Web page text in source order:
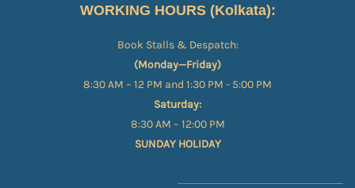
WORKING HOURS (Kolkata):
Book Stalls & Despatch:
(Monday—Friday)
8:30 AM – 12 PM and 1:30 PM - 5:00 PM
Saturday:
8:30 AM – 12:00 PM
SUNDAY HOLIDAY